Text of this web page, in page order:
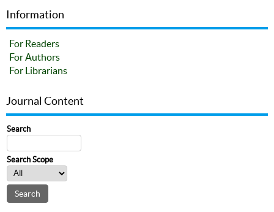
Information
For Readers
For Authors
For Librarians
Journal Content
Search
Search Scope